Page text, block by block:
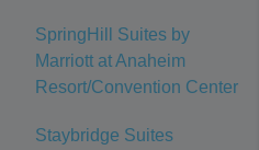
SpringHill Suites by
Marriott at Anaheim
Resort/Convention Center
Staybridge Suites